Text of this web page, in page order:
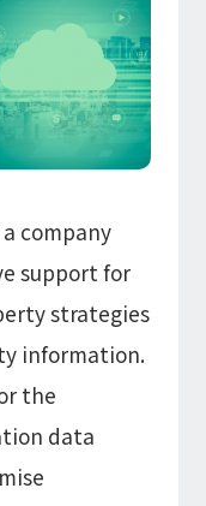
company
support for
strategies
information.
the
data